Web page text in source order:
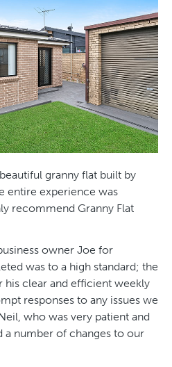
granny flat built by
entire experience was
recommend Granny Flat
owner Joe for
was to a high standard; the
his clear and efficient weekly
responses to any issues we
who was very patient and
a number of changes to our